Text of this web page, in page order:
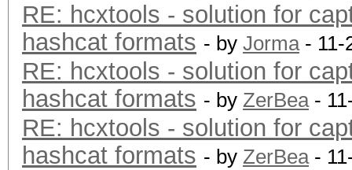
RE: hcxtools - solution for
hashcat formats - by Jorma- 11-
RE: hcxtools - solution for
hashcat formats - by ZerBea-
RE: hcxtools - solution for
hashcat formats - by ZerBea-